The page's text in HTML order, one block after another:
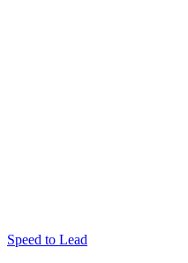
Speed to Lead